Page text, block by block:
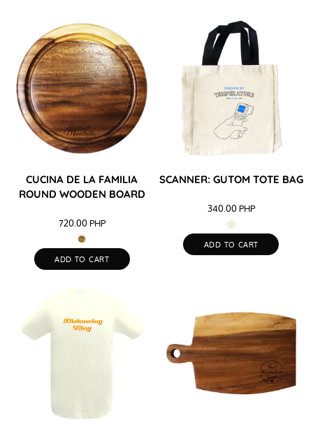
CUCINA DE LA FAMILIA
ROUND WOODEN BOARD
720.00 PHP
ADD TO CART
SCANNER: GUTOM TOTE BAG
340.00 PHP
ADD TO CART